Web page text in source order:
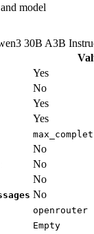
model
30B A3B
Yes
No
Yes
Yes
No
No
No
No
openrouter
Empty